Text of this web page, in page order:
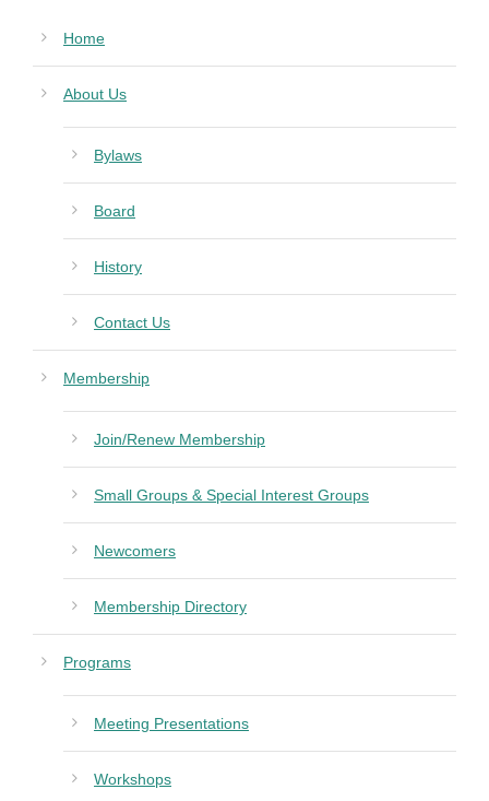
Home
About Us
Bylaws
Board
History
Contact Us
Membership
Join/Renew Membership
Small Groups & Special Interest Groups
Newcomers
Membership Directory
Programs
Meeting Presentations
Workshops